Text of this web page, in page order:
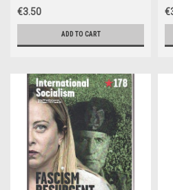
€3.50
ADD TO CART